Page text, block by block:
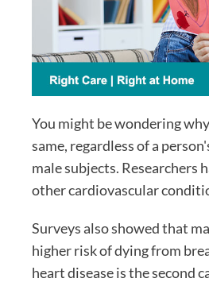
You might be wondering
same, regardless of a
male subjects. Researchers
other cardiovascular
Surveys also showed that
higher risk of dying from
heart disease is the second